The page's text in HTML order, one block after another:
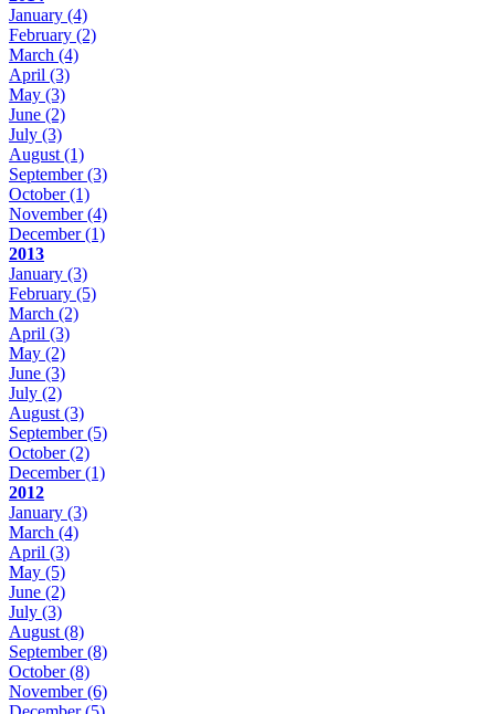
January (4)
February (2)
March (4)
April (3)
May (3)
June (2)
July (3)
August (1)
September(3)
October(1)
November(4)
December(1)
2013
January (3)
February (5)
March (2)
April (3)
May (2)
June (3)
July (2)
August (3)
September(5)
October(2)
December(1)
2012
January (3)
March (4)
April (3)
May (5)
June (2)
July (3)
August (8)
September(8)
October(8)
November(6)